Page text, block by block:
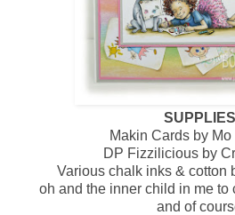
SUPPLIES
Makin Cards by
DP Fizzilicious by
Various chalk inks & cotton
oh and the inner child in me to
and of